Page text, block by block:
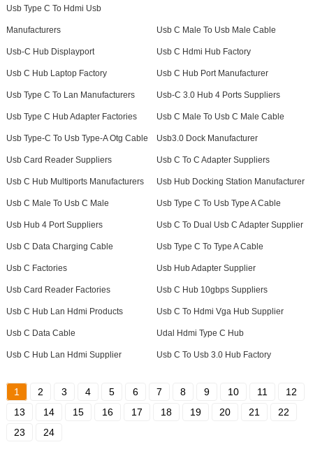
Usb Type C To Hdmi Usb
Manufacturers Usb C Male To Usb Male Cable
Usb-C Hub Displayport Usb C Hdmi Hub Factory
Usb C Hub Laptop Factory Usb C Hub Port Manufacturer
Usb Type C To Lan Manufacturers Usb-C 3.0 Hub 4 Ports Suppliers
Usb Type C Hub Adapter Factories Usb C Male To Usb C Male Cable
Usb Type-C To Usb Type-A Otg Cable Usb3.0 Dock Manufacturer
Usb Card Reader Suppliers Usb C To C Adapter Suppliers
Usb C Hub Multiports Manufacturers Usb Hub Docking Station Manufacturer
Usb C Male To Usb C Male Usb Type C To Usb Type A Cable
Usb Hub 4 Port Suppliers Usb C To Dual Usb C Adapter Supplier
Usb C Data Charging Cable Usb Type C To Type A Cable
Usb C Factories Usb Hub Adapter Supplier
Usb Card Reader Factories Usb C Hub 10gbps Suppliers
Usb C Hub Lan Hdmi Products Usb C To Hdmi Vga Hub Supplier
Usb C Data Cable Udal Hdmi Type C Hub
Usb C Hub Lan Hdmi Supplier Usb C To Usb 3.0 Hub Factory
1 2 3 4 5 6 7 8 9 10 11
12
13
14 15 16 17 18 19 20 21
22
23
24